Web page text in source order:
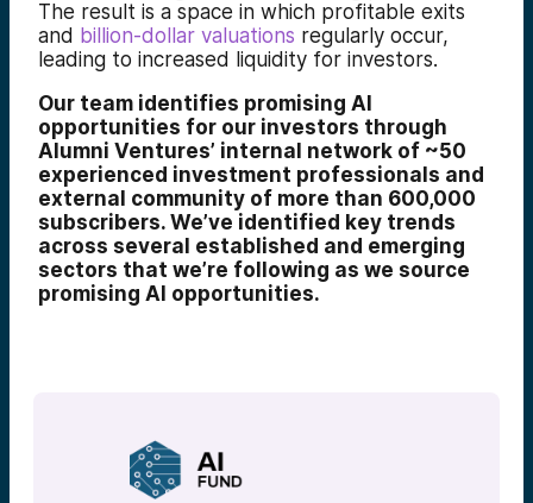
The result is a space in which profitable exits
and billion-dollar valuations regularly occur,
leading to increased liquidity for investors.
Our team identifies promising AI
opportunities for our investors through
Alumni Ventures’ internal network of ~50
experienced investment professionals and
external community of more than 600,000
subscribers. We’ve identified key trends
across several established and emerging
sectors that we’re following as we source
promising AI opportunities.